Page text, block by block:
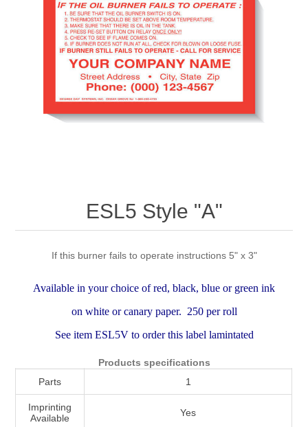
ESL5 Style "A"
If this burner fails to operate instructions 5" x 3"
Available in your choice of red, black, blue or green ink
on white or canary paper. 250 per roll
See item ESL5V to order this label lamintated
Products specifications
Parts 1
Imprinting
Available
Yes